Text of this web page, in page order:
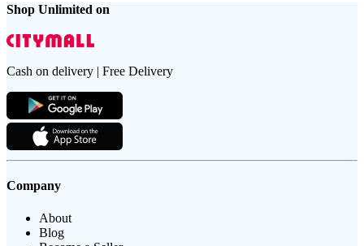
Shop Unlimited on
Cash on delivery | Free Delivery
Company
About
Blog